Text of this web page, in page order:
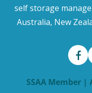
self storage
Australia, New
SSAA Member